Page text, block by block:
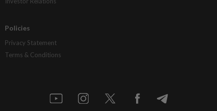
Policies
Privacy Statement
Terms & Conditions